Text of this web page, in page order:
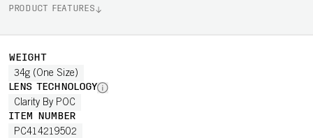
PRODUCT FEATURES
WEIGHT
34g (One Size)
LENS TECHNOLOGY
Clarity By POC
ITEM NUMBER
PC414219502